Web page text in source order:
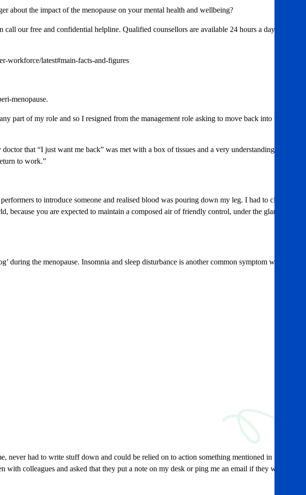
about the impact of the menopause on your mental health and wellbeing?
our free and confidential helpline. Qualified counsellors are available 24 hours a day on
workforce/latest#main-facts-and-figures
menopause.
of my role and so I resigned from the management role asking to move back into what I
that “I just want me back” was met with a box of tissues and a very understanding ear.
to work.”
to introduce someone and realised blood was pouring down my leg. I had to clean
you are expected to maintain a composed air of friendly control, under the glare of
the menopause. Insomnia and sleep disturbance is another common symptom which
never had to write stuff down and could be relied on to action something mentioned in
colleagues and asked that they put a note on my desk or ping me an email if they want a